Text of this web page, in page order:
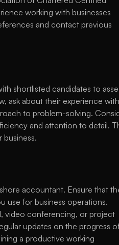
working with businesses
and contact previous
shortlisted candidates to
ask about their experience with
to problem-solving.
and attention to detail.
accountant. Ensure that
use for business operations.
video conferencing, or project
updates on the progress
a productive working